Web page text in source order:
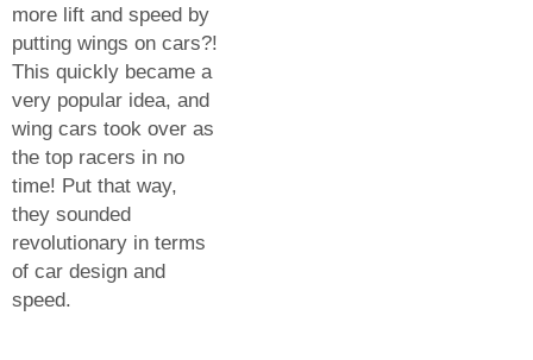
more lift and speed by
putting wings on cars?!
This quickly became a
very popular idea, and
wing cars took over as
the top racers in no
time! Put that way,
they sounded
revolutionary in terms
of car design and
speed.